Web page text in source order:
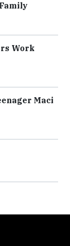
Work
Maci